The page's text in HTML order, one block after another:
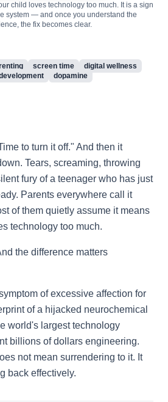
child loves technology too much. It is a sign
system — and once you understand the
the fix becomes clear.
screen time
digital wellness
dopamine
to turn it off." And then it
Tears, screaming, throwing
fury of a teenager who has just
Parents everywhere call it
of them quietly assume it means
technology too much.
the difference matters
of excessive affection for
of a hijacked neurochemical
world's largest technology
billions of dollars engineering.
not mean surrendering to it. It
back effectively.